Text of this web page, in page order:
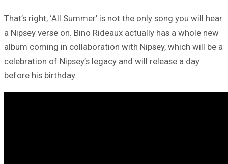
That’s right; ‘All Summer’ is not the only song you will hear
a Nipsey verse on. Bino Rideaux actually has a whole new
album coming in collaboration with Nipsey, which will be a
celebration of Nipsey’s legacy and will release a day
before his birthday.